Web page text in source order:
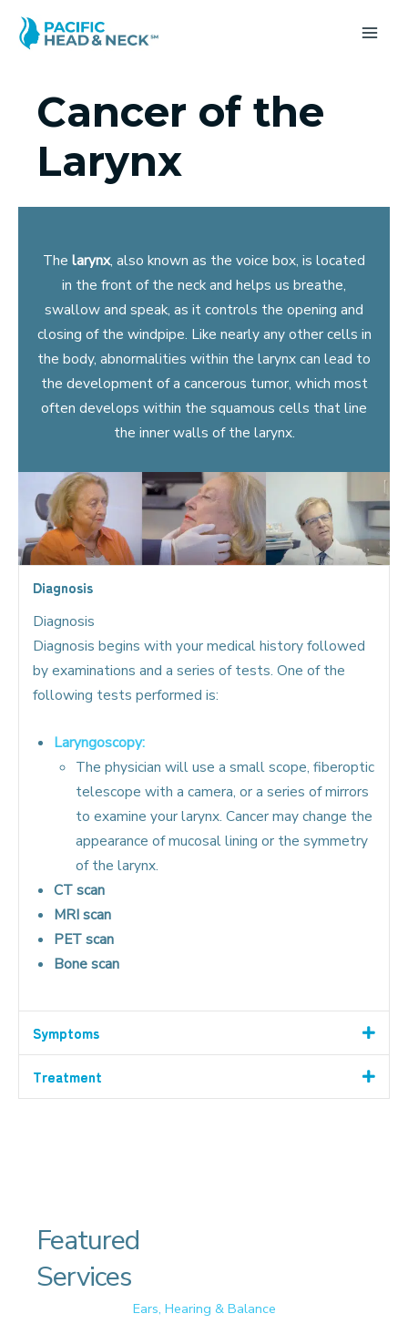
Cancer of the
Larynx
The larynx, also known as the voice box, is located
in the front of the neck and helps us breathe,
swallow and speak, as it controls the opening and
closing of the windpipe. Like nearly any other cells in
the body, abnormalities within the larynx can lead to
the development of a cancerous tumor, which most
often develops within the squamous cells that line
the inner walls of the larynx.
Diagnosis
Diagnosis
Diagnosis begins with your medical history followed
by examinations and a series of tests. One of the
following tests performed is:
Laryngoscopy:
The physician will use a small scope, fiberoptic
telescope with a camera, or a series of mirrors
to examine your larynx. Cancer may change the
appearance of mucosal lining or the symmetry
of the larynx.
CT scan
MRI scan
PET scan
Bone scan
Symptoms
Treatment
Featured
Services
Ears, Hearing & Balance